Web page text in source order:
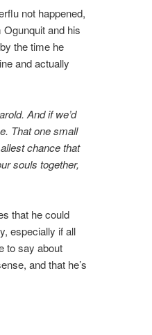
not happened,
and his
the time he
and actually
And if we’d
That one small
chance that
souls together,
that he could
especially if all
to say about
and that he’s